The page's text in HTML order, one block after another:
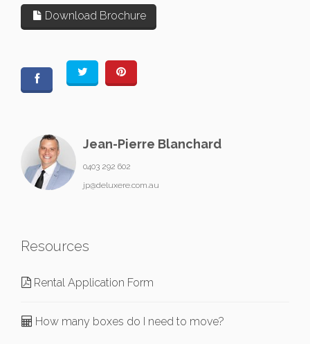
Download Brochure
Jean-Pierre Blanchard
0403 292 602
jp@deluxere.com.au
Resources
Rental Application Form
How many boxes do I need to move?